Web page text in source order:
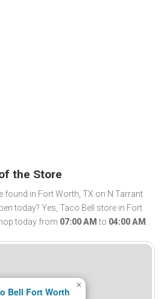
the Store
found in Fort Worth, TX on N Tarrant
today? Yes, Taco Bell store in Fort
today from 07:00 AM to 04:00 AM .
Bell Fort Worth
×